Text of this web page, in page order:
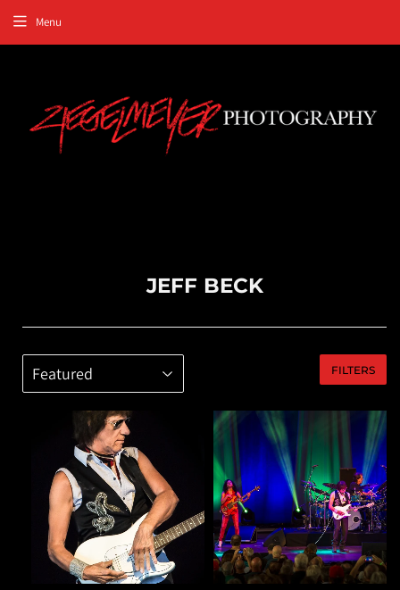
Menu
JEFF BECK
FILTERS